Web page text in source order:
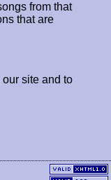
from that
that are
site and to